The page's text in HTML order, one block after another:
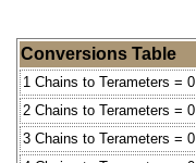
Conversions Table
1 Chains to Terameters = 0
2 Chains to Terameters = 0
3 Chains to Terameters = 0